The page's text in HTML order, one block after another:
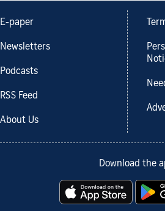
E-paper
Newsletters
Podcasts
RSS Feed
About Us
Download the